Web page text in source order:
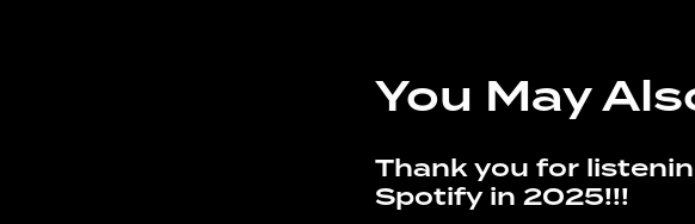
You May
Thank you for
Spotify in 2025!!!